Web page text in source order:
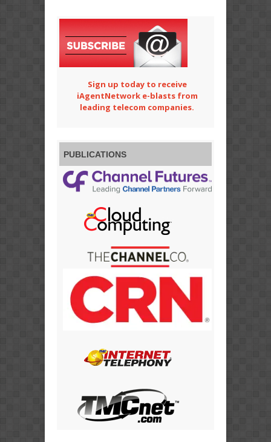
Sign up today to receive
iAgentNetwork e-blasts from
leading telecom companies.
PUBLICATIONS